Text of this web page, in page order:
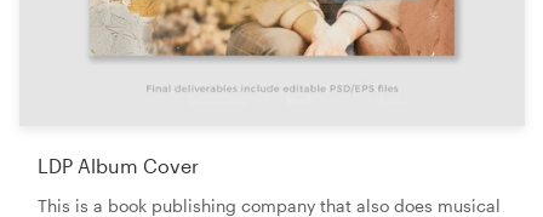
LDP Album Cover
This is a book publishing company that also does musical